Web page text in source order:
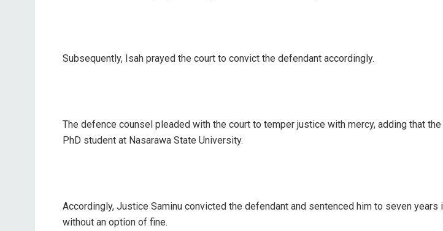
Subsequently, Isah prayed the court to convict the defendant accordingly.
The defence counsel pleaded with the court to temper justice with mercy, adding that
PhD student at Nasarawa State University.
Accordingly, Justice Saminu convicted the defendant and sentenced him to seven years
without an option of fine.